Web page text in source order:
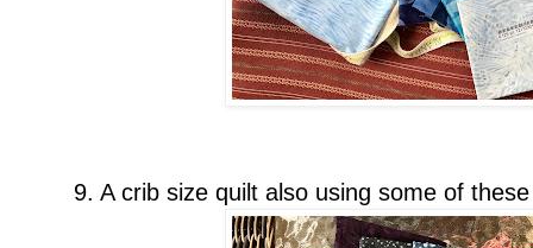
9. A crib size quilt also using some of